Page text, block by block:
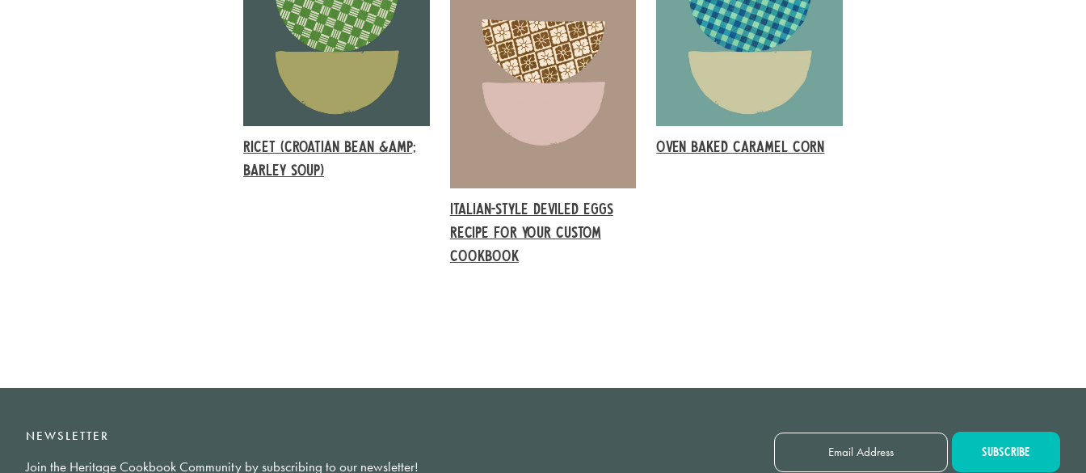
RICET (CROATIAN BEAN &AMP;
BARLEY SOUP)
ITALIAN-STYLE DEVILED EGGS
RECIPE FOR YOUR CUSTOM
COOKBOOK
OVEN BAKED CARAMEL CORN
NEWSLETTER
Join the Heritage Cookbook Community by subscribing to our newsletter!